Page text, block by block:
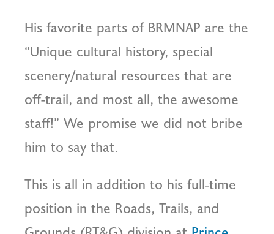
His favorite parts of BRMNAP are the
“Unique cultural history, special
scenery/natural resources that are
off-trail, and most all, the awesome
staff!” We promise we did not bribe
him to say that.
This is all in addition to his full-time
position in the Roads, Trails, and